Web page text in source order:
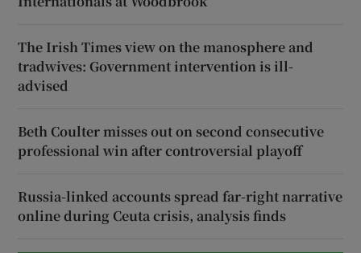
The Irish Times view on the manosphere and
tradwives: Government intervention is ill-
advised
Beth Coulter misses out on second consecutive
professional win after controversial playoff
Russia-linked accounts spread far-right narrative
online during Ceuta crisis, analysis finds